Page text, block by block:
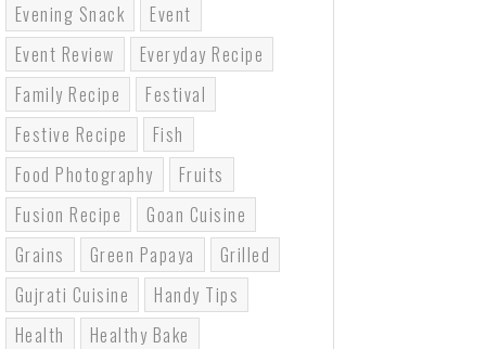
Evening Snack
Event
Event Review
Everyday Recipe
Family Recipe
Festival
Festive Recipe
Fish
Food Photography
Fruits
Fusion Recipe
Goan Cuisine
Grains
Green Papaya
Grilled
Gujrati Cuisine
Handy Tips
Health
Healthy Bake